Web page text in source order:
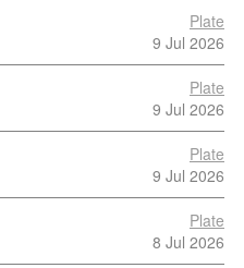
Plate
9 Jul 2026
Plate
9 Jul 2026
Plate
9 Jul 2026
Plate
8 Jul 2026